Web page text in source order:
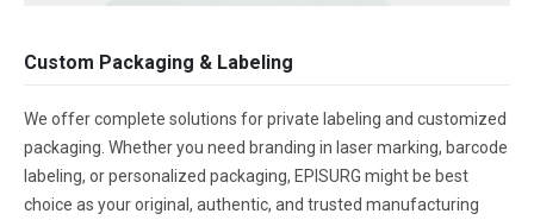
Custom Packaging & Labeling
We offer complete solutions for private labeling and customized
packaging. Whether you need branding in laser marking, barcode
labeling, or personalized packaging, EPISURG might be best
choice as your original, authentic, and trusted manufacturing